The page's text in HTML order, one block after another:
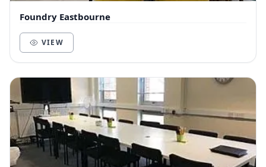
Foundry Eastbourne
VIEW